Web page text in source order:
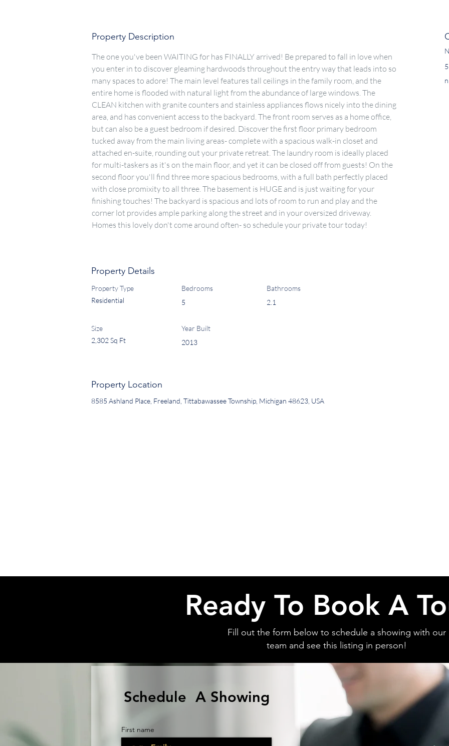
Property Description
The one you've been WAITING for has FINALLY arrived! Be prepared to fall in love when
you enter in to discover gleaming hardwoods throughout the entry way that leads into so
many spaces to adore! The main level features tall ceilings in the family room, and the
entire home is flooded with natural light from the abundance of large windows. The
CLEAN kitchen with granite counters and stainless appliances flows nicely into the dining
area, and has convenient access to the backyard. The front room serves as a home office,
but can also be a guest bedroom if desired. Discover the first floor primary bedroom
tucked away from the main living areas- complete with a spacious walk-in closet and
attached en-suite, rounding out your private retreat. The laundry room is ideally placed
for multi-taskers as it's on the main floor, and yet it can be closed off from guests! On the
second floor you'll find three more spacious bedrooms, with a full bath perfectly placed
with close promixity to all three. The basement is HUGE and is just waiting for your
finishing touches! The backyard is spacious and lots of room to run and play and the
corner lot provides ample parking along the street and in your oversized driveway.
Homes this lovely don't come around often- so schedule your private tour today!
Property Details
Property Type
Residential
Bedrooms
5
Bathrooms
2.1
Size
2,302 Sq Ft
Year Built
2013
Property Location
8585 Ashland Place, Freeland, Tittabawassee Township, Michigan 48623, USA
Ready To Book A
Fill out the form below to schedule a showing with our
team and see this listing in person!
Schedule A Showing
First name